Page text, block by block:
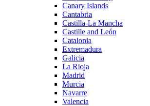
Canary Islands
Cantabria
Castilla-La Mancha
Castille and León
Catalonia
Extremadura
Galicia
La Rioja
Madrid
Murcia
Navarre
Valencia